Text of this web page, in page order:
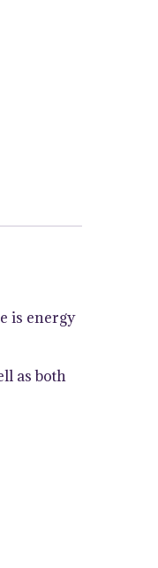
is energy
as both